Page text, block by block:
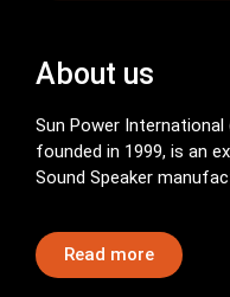
About us
Sun Power International
founded in 1999, is an
Sound Speaker
Read more